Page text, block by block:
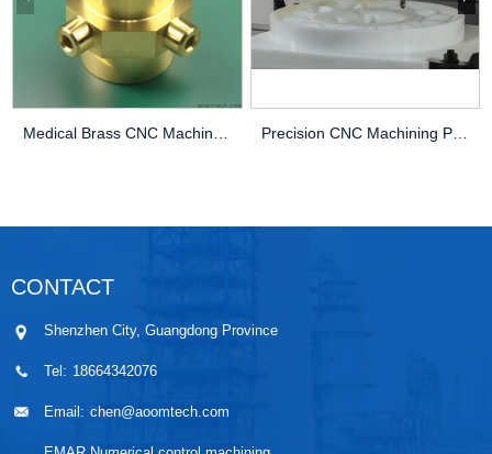
Medical Brass CNC Machining Parts Precision CNC Machining PEEK Services
CONTACT
Shenzhen City, Guangdong Province
Tel: 18664342076
Email: chen@aoomtech.com